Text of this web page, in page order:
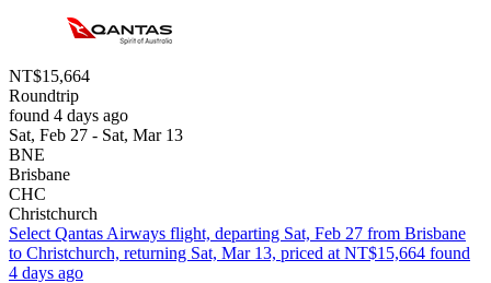
NT$15,664
Roundtrip
found 4 days ago
Sat, Feb 27 - Sat, Mar 13
BNE
Brisbane
CHC
Christchurch
Select Qantas Airways flight, departing Sat, Feb 27 from Brisbane
to Christchurch, returning Sat, Mar 13, priced at NT$15,664 found
4 days ago